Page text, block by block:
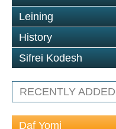
Leining
History
Sifrei Kodesh
RECENTLY ADDED
Daf Yomi